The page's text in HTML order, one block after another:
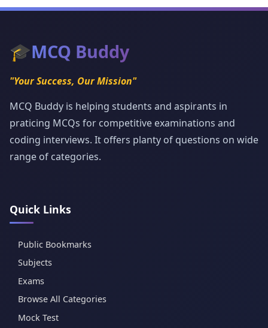
🎓MCQ Buddy
"Your Success, Our Mission"
MCQ Buddy is helping students and aspirants in
praticing MCQs for competitive examinations and
coding interviews. It offers planty of questions on wide
range of categories.
Quick Links
Public Bookmarks
Subjects
Exams
Browse All Categories
Mock Test